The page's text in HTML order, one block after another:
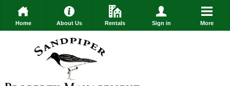
Home About Us Rentals Sign in More